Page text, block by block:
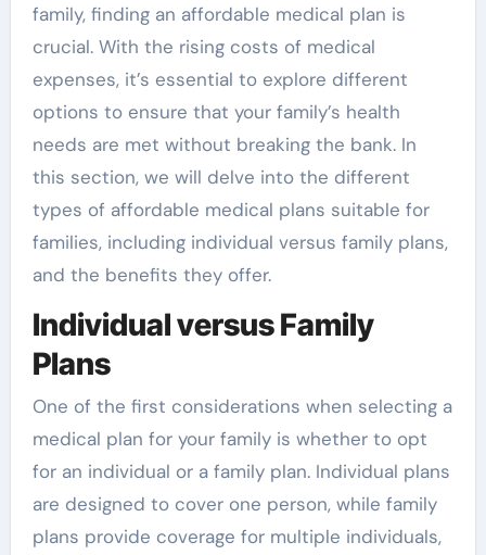
family, finding an affordable medical plan is
crucial. With the rising costs of medical
expenses, it’s essential to explore different
options to ensure that your family’s health
needs are met without breaking the bank. In
this section, we will delve into the different
types of affordable medical plans suitable for
families, including individual versus family plans,
and the benefits they offer.
Individual versus Family
Plans
One of the first considerations when selecting a
medical plan for your family is whether to opt
for an individual or a family plan. Individual plans
are designed to cover one person, while family
plans provide coverage for multiple individuals,